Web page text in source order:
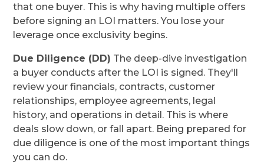
that one buyer. This is why having multiple offers
before signing an LOI matters. You lose your
leverage once exclusivity begins.
Due Diligence (DD) The deep-dive investigation
a buyer conducts after the LOI is signed. They'll
review your financials, contracts, customer
relationships, employee agreements, legal
history, and operations in detail. This is where
deals slow down, or fall apart. Being prepared for
due diligence is one of the most important things
you can do.